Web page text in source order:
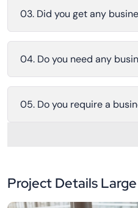
03. Did you get any
04. Do you need any
05. Do you require a
Project Details